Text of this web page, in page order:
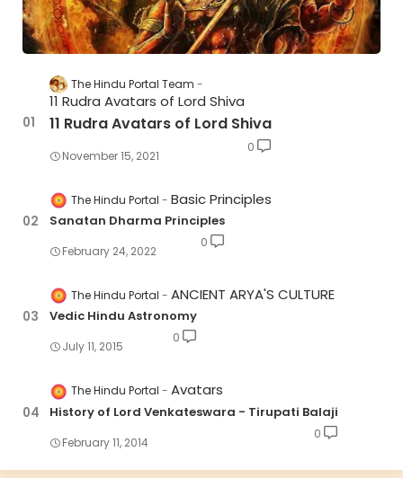
The Hindu Portal Team
11 Rudra Avatars of Lord Shiva
11 Rudra Avatars of Lord Shiva
November 15, 2021
0
The Hindu Portal Basic Principles
Sanatan Dharma Principles
February 24, 2022
0
The Hindu Portal ANCIENT ARYA'S CULTURE
Vedic Hindu Astronomy
July 11, 2015
0
The Hindu Portal Avatars
History of Lord Venkateswara - Tirupati Balaji
February 11, 2014
0